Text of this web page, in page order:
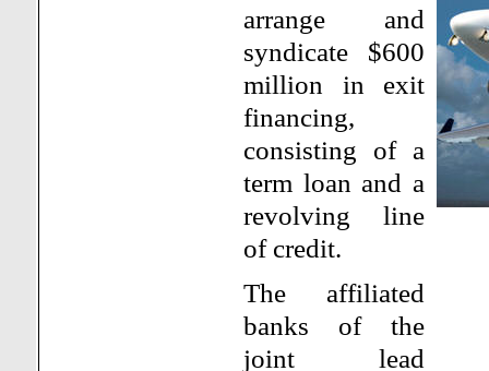
arrange and
syndicate $600
million in exit
financing,
consisting of a
term loan and a
revolving line
of credit.
The affiliated
banks of the
joint lead